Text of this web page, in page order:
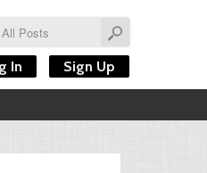
In Sign Up